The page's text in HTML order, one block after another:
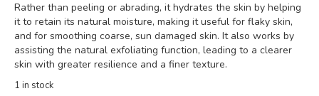
Rather than peeling or abrading, it hydrates the skin by helping
it to retain its natural moisture, making it useful for flaky skin,
and for smoothing coarse, sun damaged skin. It also works by
assisting the natural exfoliating function, leading to a clearer
skin with greater resilience and a finer texture.
1 in stock